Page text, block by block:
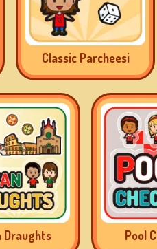
Classic Parcheesi
Draughts Pool